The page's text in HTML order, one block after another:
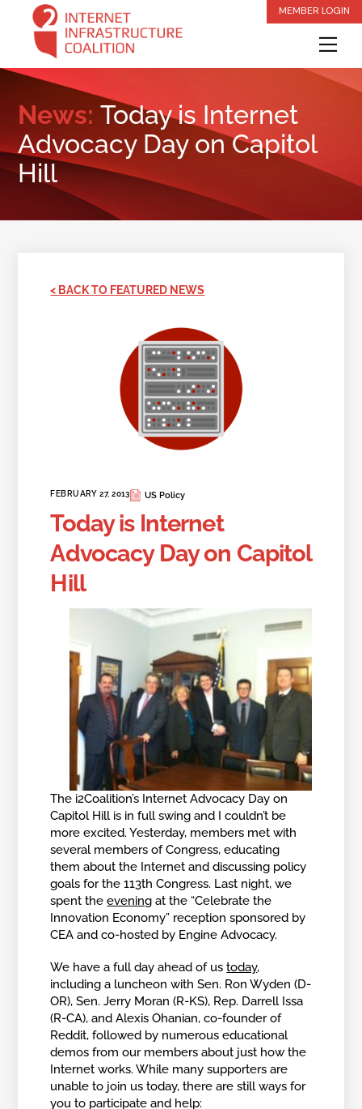
content
MEMBER LOGIN
News:Today is Internet
Advocacy Day on Capitol
Hill
< BACK TO FEATURED NEWS
FEBRUARY 27, 2013 US Policy
Today is Internet
Advocacy Day on Capitol
Hill
The i2Coalition’s Internet Advocacy Day on
Capitol Hill is in full swing and I couldn’t be
more excited. Yesterday, members met with
several members of Congress, educating
them about the Internet and discussing policy
goals for the 113th Congress. Last night, we
spent theevening at the “Celebrate the
Innovation Economy” reception sponsored by
CEA and co-hosted by Engine Advocacy.
We have a full day ahead of ustoday,
including a luncheon with Sen. Ron Wyden (D-
OR), Sen. Jerry Moran (R-KS), Rep. Darrell Issa
(R-CA), and Alexis Ohanian, co-founder of
Reddit, followed by numerous educational
demos from our members about just how the
Internet works. While many supporters are
unable to join us today, there are still ways for
you to participate and help: